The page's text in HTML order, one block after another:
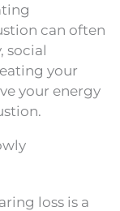
can often
social
your
your energy
loss is a